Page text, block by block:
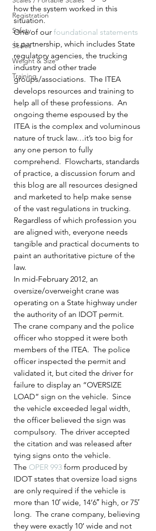
Registration
Safety
Scales
Weight & Size
Training
how the system worked in this
situation.
One of our foundational statements
is partnership, which includes State
regulatory agencies, the trucking
industry and other trade
groups/associations.  The ITEA
develops resources and training to
help all of these professions.  An
ongoing theme espoused by the
ITEA is the complex and voluminous
nature of truck law…it’s too big for
any one person to fully
comprehend.  Flowcharts, standards
of practice, a discussion forum and
this blog are all resources designed
and marketed to help make sense
of the vast regulations in trucking.
Regardless of which profession you
are aligned with, everyone needs
tangible and practical documents to
paint an authoritative picture of the
law.
In mid-February 2012, an
oversize/overweight crane was
operating on a State highway under
the authority of an IDOT permit.
The crane company and the police
officer who stopped it were both
members of the ITEA.  The police
officer inspected the permit and
validated it, but cited the driver for
failure to display an “OVERSIZE
LOAD” sign on the vehicle.  Since
the vehicle exceeded legal width,
the officer believed the sign was
compulsory.  The driver accepted
the citation and was released after
tying signs onto the vehicle.
The OPER 993 form produced by
IDOT states that oversize load signs
are only required if the vehicle is
more than 10′ wide, 14’6″ high, or 75′
long.  The crane company, believing
they were exactly 10’ wide and not